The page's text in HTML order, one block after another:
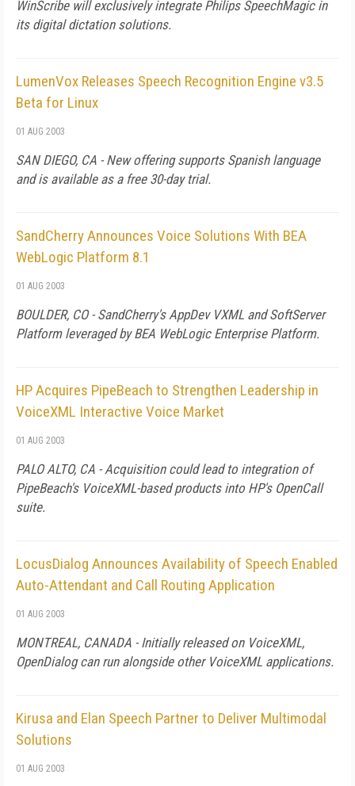
WinScribe will exclusively integrate Philips SpeechMagic in
its digital dictation solutions.
LumenVox Releases Speech Recognition Engine v3.5
Beta for Linux
01 AUG 2003
SAN DIEGO, CA - New offering supports Spanish language
and is available as a free 30-day trial.
SandCherry Announces Voice Solutions With BEA
WebLogic Platform 8.1
01 AUG 2003
BOULDER, CO - SandCherry's AppDev VXML and SoftServer
Platform leveraged by BEA WebLogic Enterprise Platform.
HP Acquires PipeBeach to Strengthen Leadership in
VoiceXML Interactive Voice Market
01 AUG 2003
PALO ALTO, CA - Acquisition could lead to integration of
PipeBeach's VoiceXML-based products into HP's OpenCall
suite.
LocusDialog Announces Availability of Speech Enabled
Auto-Attendant and Call Routing Application
01 AUG 2003
MONTREAL, CANADA - Initially released on VoiceXML,
OpenDialog can run alongside other VoiceXML applications.
Kirusa and Elan Speech Partner to Deliver Multimodal
Solutions
01 AUG 2003